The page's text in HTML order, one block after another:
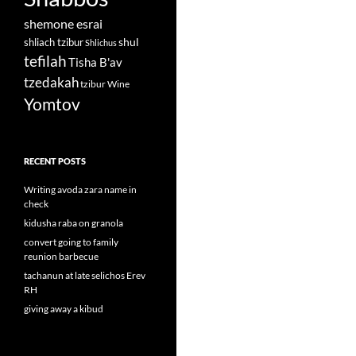
shemone esrai
shliach tziburShlichusshul
tefilahTisha B'av
tzedakahtziburWine
Yomtov
RECENT POSTS
Writing avoda zara name in
check
kidusha raba on granola
convert going to family
reunion barbecue
tachanun at late selichos Erev
RH
giving away a kibud